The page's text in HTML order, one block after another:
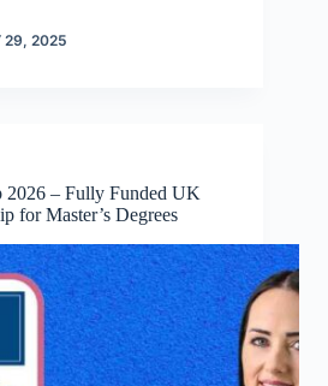
29, 2025
2026 – Fully Funded UK
for Master’s Degrees